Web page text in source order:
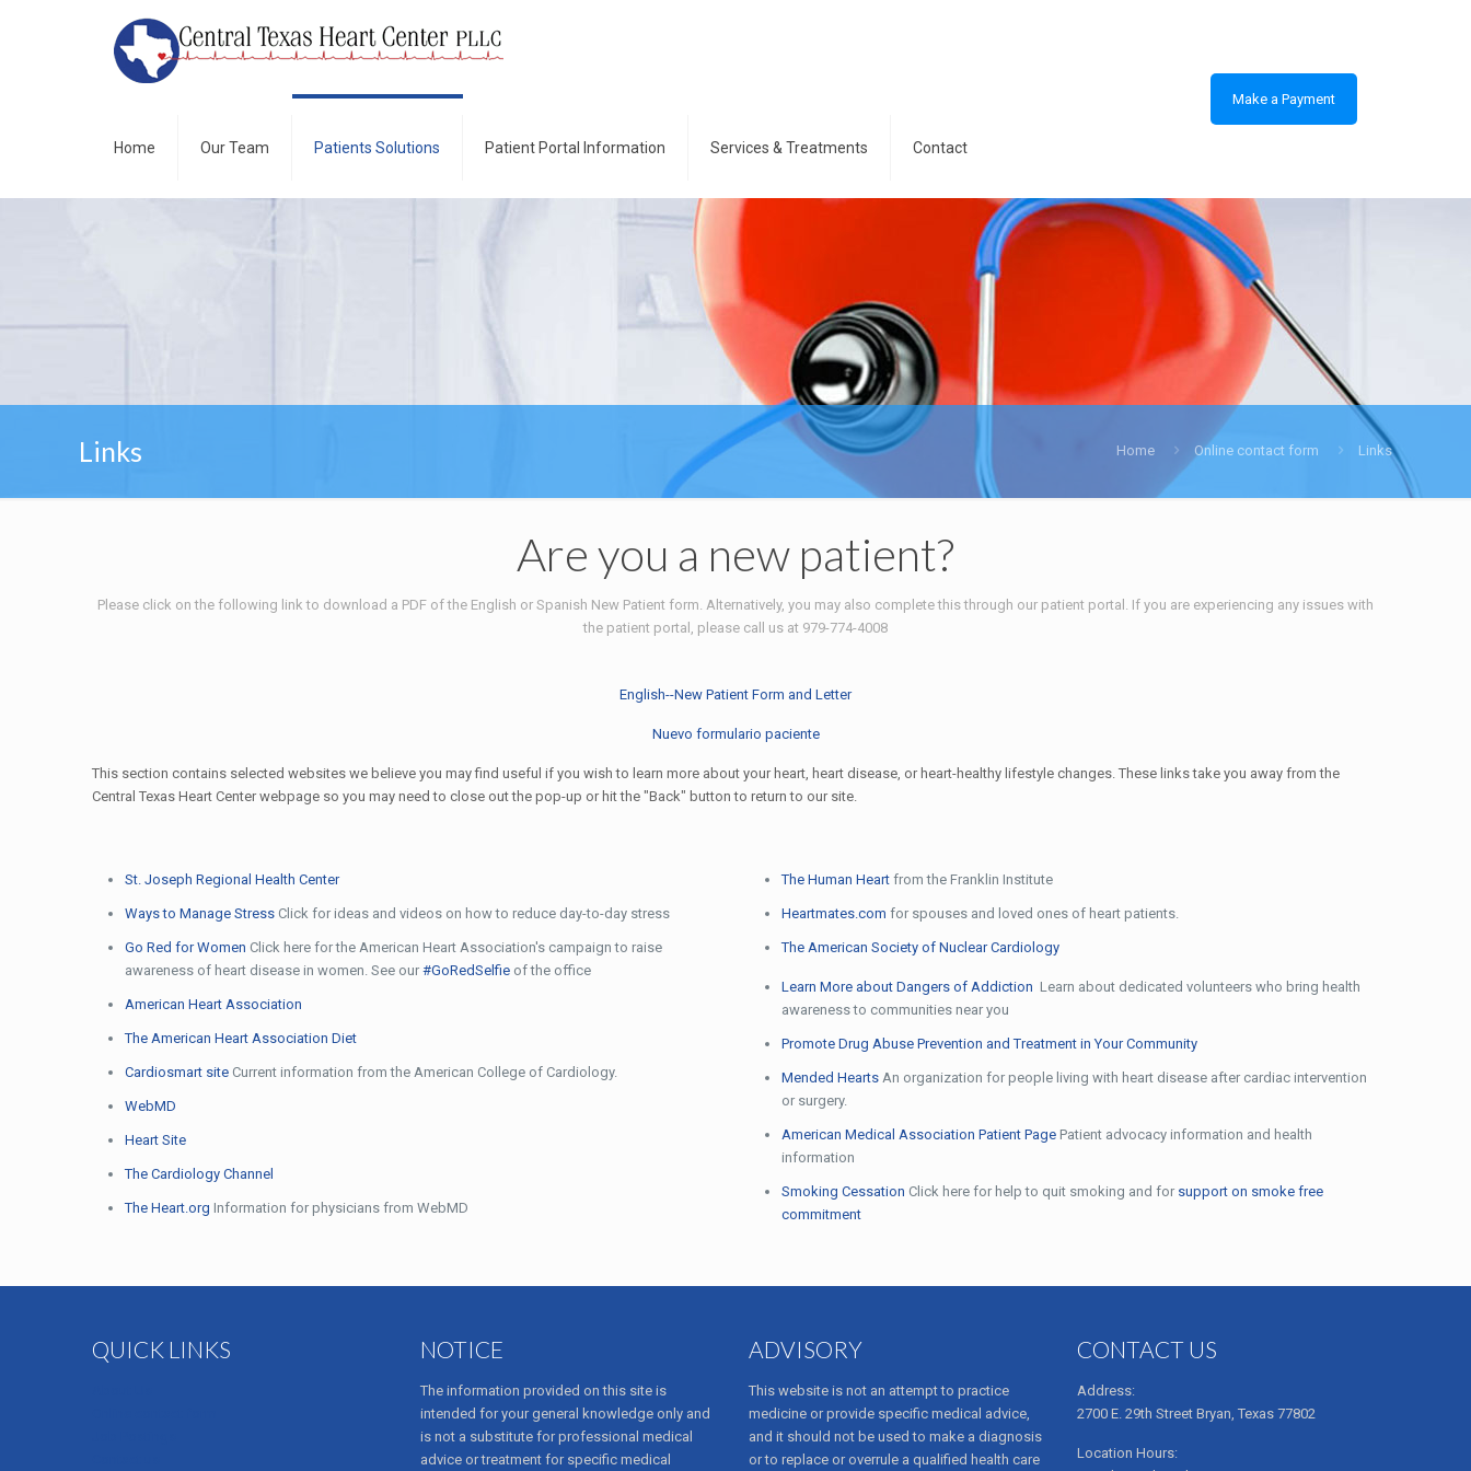
Home Our Team Patients Solutions Patient Portal Information Services & Treatments Contact
Make a Payment
Links Home Online contact form Links
Are you a new patient?
Please click on the following link to download a PDF of the English or Spanish New Patient form. Alternatively, you may also complete this through our patient portal. If you are experiencing any issues with
the patient portal, please call us at 979-774-4008
English--New Patient Form and Letter
Nuevo formulario paciente
This section contains selected websites we believe you may find useful if you wish to learn more about your heart, heart disease, or heart-healthy lifestyle changes. These links take you away from the
Central Texas Heart Center webpage so you may need to close out the pop-up or hit the "Back" button to return to our site.
St. Joseph Regional Health Center
Ways to Manage Stress Click for ideas and videos on how to reduce day-to-day stress
Go Red for Women Click here for the American Heart Association's campaign to raise
awareness of heart disease in women. See our #GoRedSelfie of the office
American Heart Association
The American Heart Association Diet
Cardiosmart site Current information from the American College of Cardiology.
WebMD
Heart Site
The Cardiology Channel
The Heart.org Information for physicians from WebMD
The Human Heart from the Franklin Institute
Heartmates.com for spouses and loved ones of heart patients.
The American Society of Nuclear Cardiology
Learn More about Dangers of Addiction Learn about dedicated volunteers who bring health
awareness to communities near you
Promote Drug Abuse Prevention and Treatment in Your Community
Mended Hearts An organization for people living with heart disease after cardiac intervention
or surgery.
American Medical Association Patient Page Patient advocacy information and health
information
Smoking Cessation Click here for help to quit smoking and for support on smoke free
commitment
QUICK LINKS NOTICE
The information provided on this site is
intended for your general knowledge only and
is not a substitute for professional medical
advice or treatment for specific medical
ADVISORY
This website is not an attempt to practice
medicine or provide specific medical advice,
and it should not be used to make a diagnosis
or to replace or overrule a qualified health care
CONTACT US
Address:
2700 E. 29th Street Bryan, Texas 77802
Location Hours: